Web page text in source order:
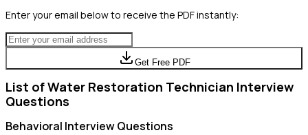
Enter your email below to receive the PDF instantly:
Get Free PDF
List ofWater Restoration Technician Interview
Questions
Behavioral Interview Questions